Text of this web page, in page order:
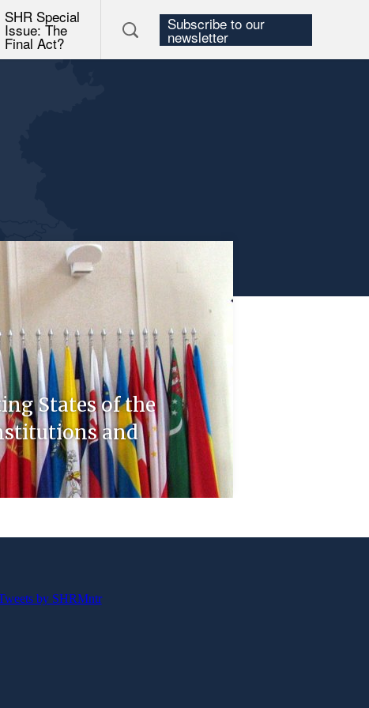
SHR Special
Issue: The
Final Act?
Subscribe to our
newsletter
States of the
and
by SHRMntr